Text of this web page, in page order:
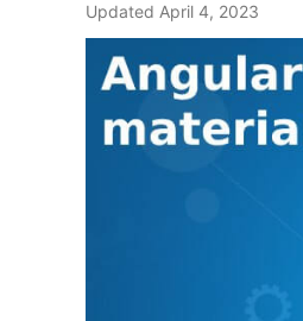
Updated April 4, 2023